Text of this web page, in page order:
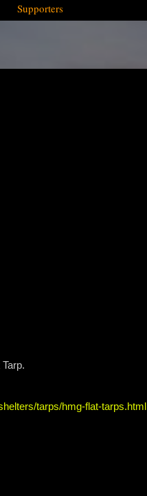
Supporters
tarps/hmg-flat-tarps.html